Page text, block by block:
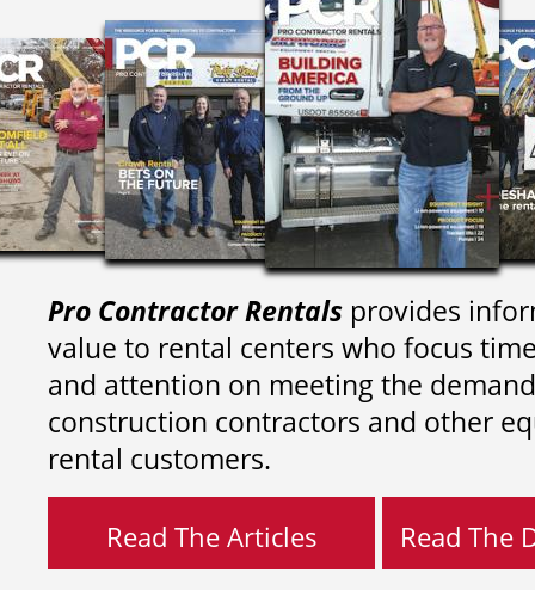
Pro Contractor Rentals provides
value to rental centers who focus
and attention on meeting the
construction contractors and other
rental customers.
Read The Articles Read The